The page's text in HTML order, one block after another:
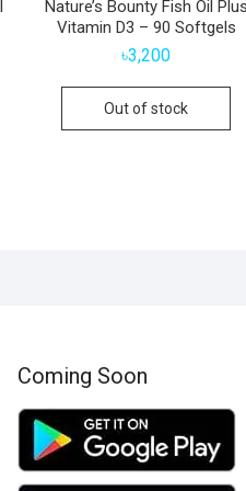
Nature’s Bounty Fish Oil
Vitamin D3 – 90 Softgels
৳3,200
Out of stock
Coming Soon